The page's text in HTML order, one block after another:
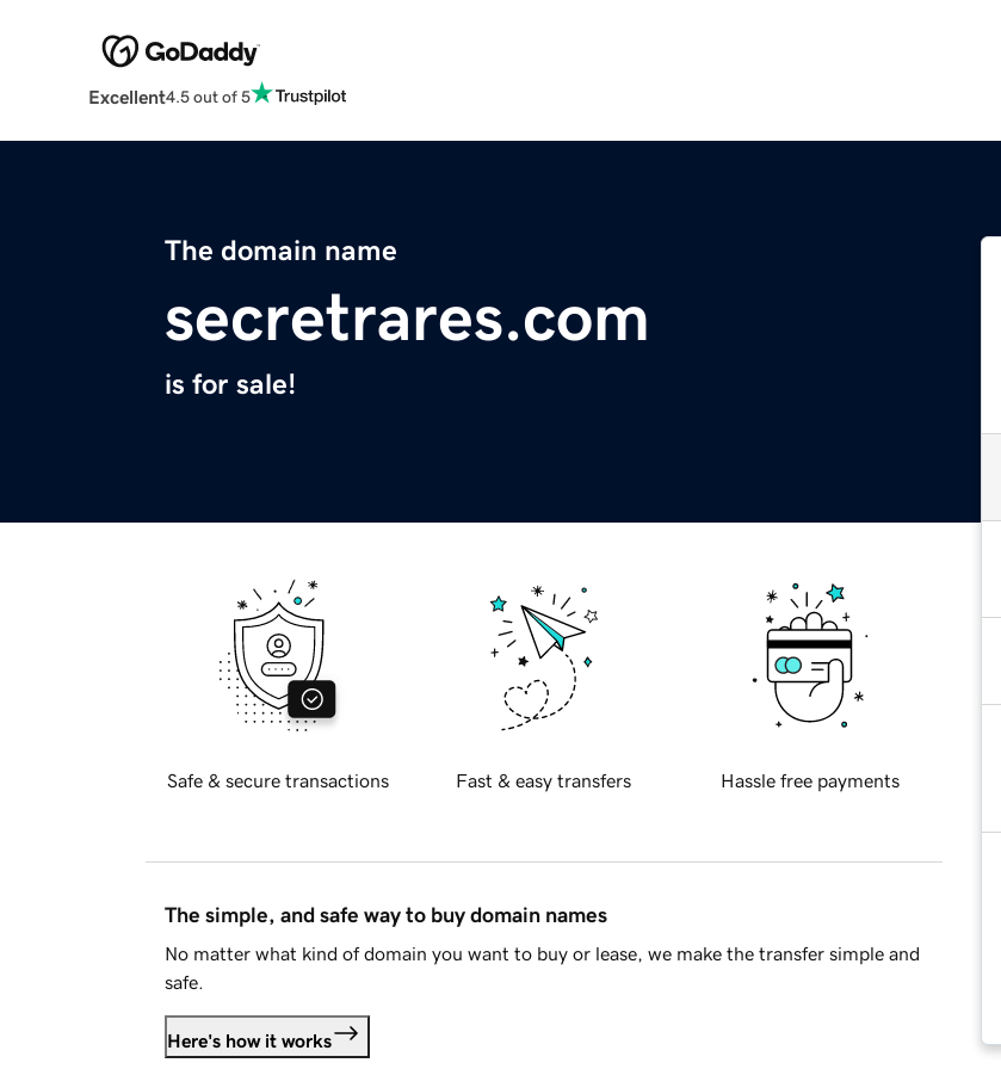
Excellent4.5 out of 5
The domain name
secretrares.com
is for sale!
Safe & secure transactions Fast & easy transfers Hassle free payments
The simple, and safe way to buy domain names
No matter what kind of domain you want to buy or lease, we make the transfer simple and
safe.
Here's how it works